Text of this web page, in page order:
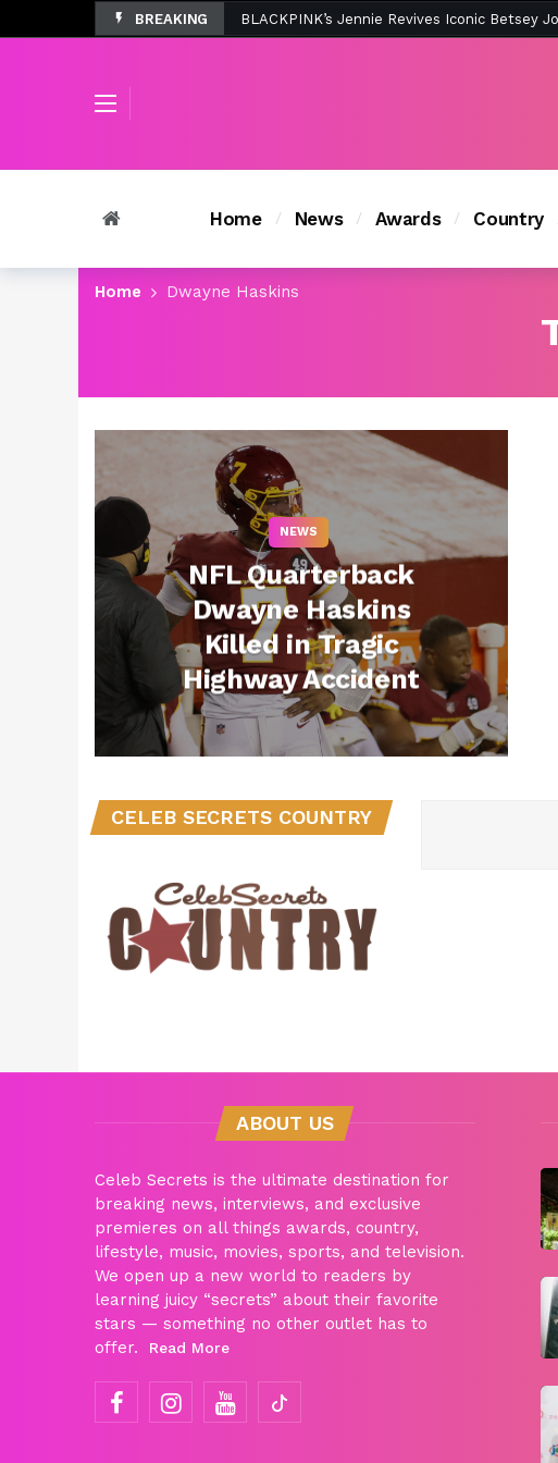
BREAKING
Tombolo’s New Sunset Beach Collection Is
Home News Awards Country
Home Dwayne Haskins
NEWS
NFL Quarterback
Dwayne Haskins
Killed in Tragic
Highway Accident
CELEB SECRETS COUNTRY
ABOUT US
Celeb Secrets is the ultimate destination for
breaking news, interviews, and exclusive
premieres on all things awards, country,
lifestyle, music, movies, sports, and television.
We open up a new world to readers by
learning juicy “secrets” about their favorite
stars — something no other outlet has to
offer.
Read More